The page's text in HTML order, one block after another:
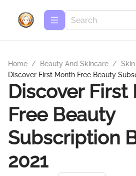
Home / Beauty And Skincare /
Discover First Month Free Beauty
Discover First
Free Beauty
Subscription
2021